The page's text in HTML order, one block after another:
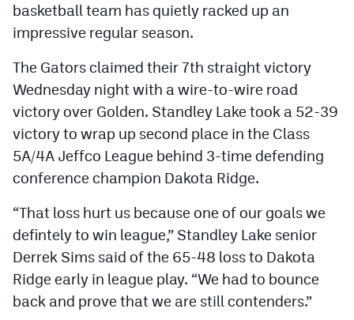
Lacrosse
Swimming
Scoreboard
Podcasts
CP iOS app
CPAndroid app
Facebook
basketball team has quietly racked up an
impressive regular season.
The Gators claimed their 7th straight victory
Wednesday night with a wire-to-wire road
victory over Golden. Standley Lake took a 52-39
victory to wrap up second place in the Class
5A/4A Jeffco League behind 3-time defending
conference champion Dakota Ridge.
“That loss hurt us because one of our goals we
defintely to win league,” Standley Lake senior
Derrek Sims said of the 65-48 loss to Dakota
Ridge early in league play. “We had to bounce
back and prove that we are still contenders.”